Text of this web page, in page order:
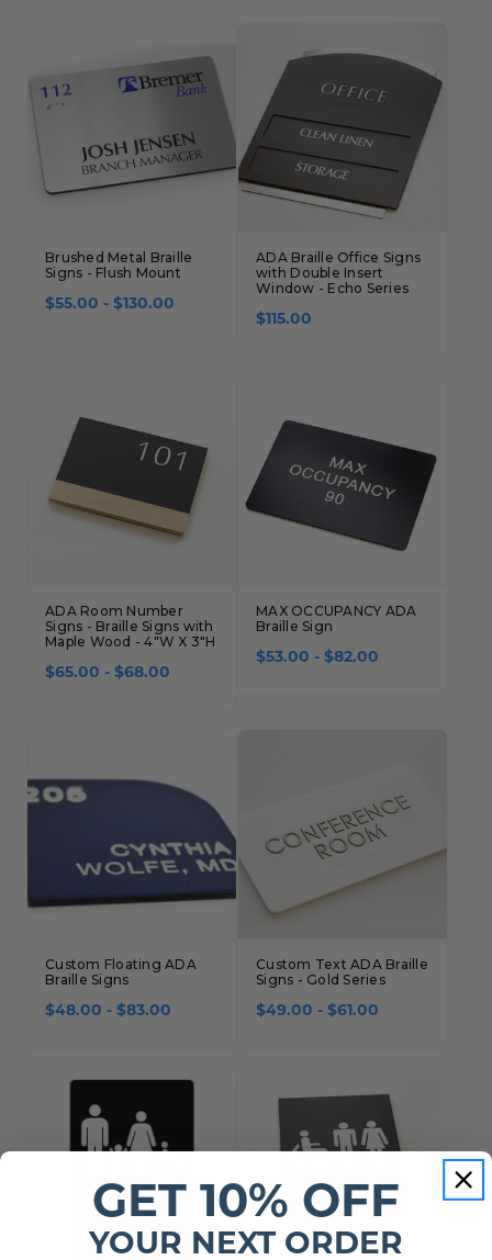
Brushed Metal Braille
Signs - Flush Mount
$55.00 - $130.00
ADA Braille Office Signs
with Double Insert
Window - Echo Series
$115.00
ADA Room Number
Signs - Braille Signs with
Maple Wood - 4"W X 3"H
$65.00 - $68.00
MAX OCCUPANCY ADA
Braille Sign
$53.00 - $82.00
Custom Floating ADA
Braille Signs
$48.00 - $83.00
Custom Text ADA Braille
Signs - Gold Series
$49.00 - $61.00
GET 10% OFF
YOUR NEXT ORDER